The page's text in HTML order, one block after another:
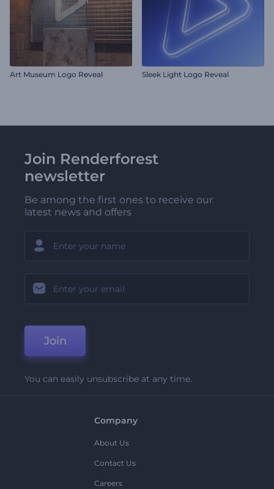
Art Museum Logo Reveal Sleek Light Logo Reveal
Join Renderforest
newsletter
Be among the first ones to receive our
latest news and offers
Join
You can easily unsubscribe at any time.
Company
About Us
Contact Us
Careers